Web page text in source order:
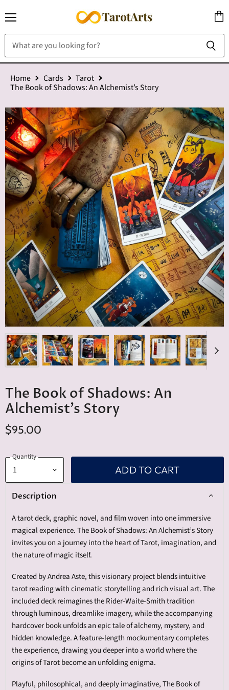
cart
Home Cards
Tarot
The Book of Shadows: An Alchemist’s Story
The Book of Shadows: An
Alchemist’s Story
$95.00
Quantity
ADD TO CART
Description
A tarot deck, graphic novel, and film woven into one immersive
magical experience. The Book of Shadows: An Alchemist’s Story
invites you on a journey into the heart of Tarot, imagination, and
the nature of magic itself.
Created by Andrea Aste, this visionary project blends intuitive
tarot reading with cinematic storytelling and rich visual art. The
included deck reimagines the Rider-Waite-Smith tradition
through luminous, dreamlike imagery, while the accompanying
hardcover book unfolds an epic tale of alchemy, mystery, and
hidden knowledge. A feature-length mockumentary completes
the experience, drawing you deeper into a world where the
origins of Tarot become an unfolding enigma.
Playful, philosophical, and deeply imaginative, The Book of